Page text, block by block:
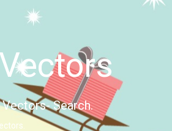
Search.